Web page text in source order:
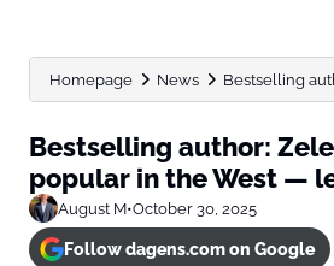
Homepage News Bestselling
Bestselling author:
popular in the West —
August M•October 30, 2025
Follow dagens.com on Google